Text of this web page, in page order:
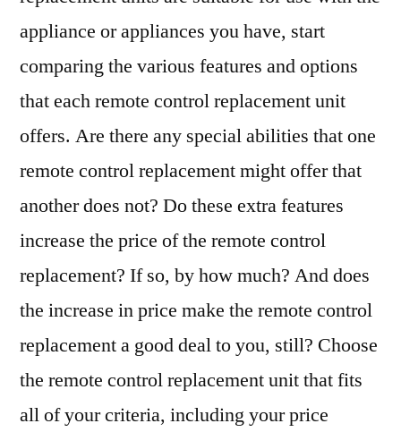
appliance or appliances you have, start
comparing the various features and options
that each remote control replacement unit
offers. Are there any special abilities that one
remote control replacement might offer that
another does not? Do these extra features
increase the price of the remote control
replacement? If so, by how much? And does
the increase in price make the remote control
replacement a good deal to you, still? Choose
the remote control replacement unit that fits
all of your criteria, including your price